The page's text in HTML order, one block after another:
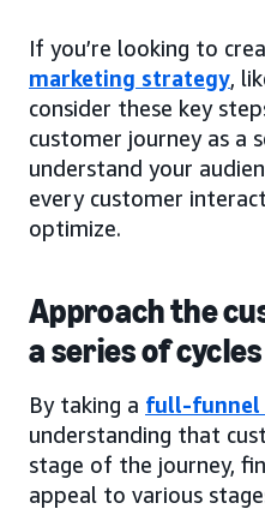
If you’re looking to
marketing strategy,
consider these key
customer journey as a
understand your
every customer
optimize.
Approach the
a series of cycles
By taking a full-funnel
understanding that
stage of the journey,
appeal to various